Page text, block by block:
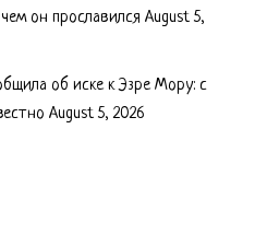
он прославился August 5,
об иске к Эзре Мору: с
August 5, 2026